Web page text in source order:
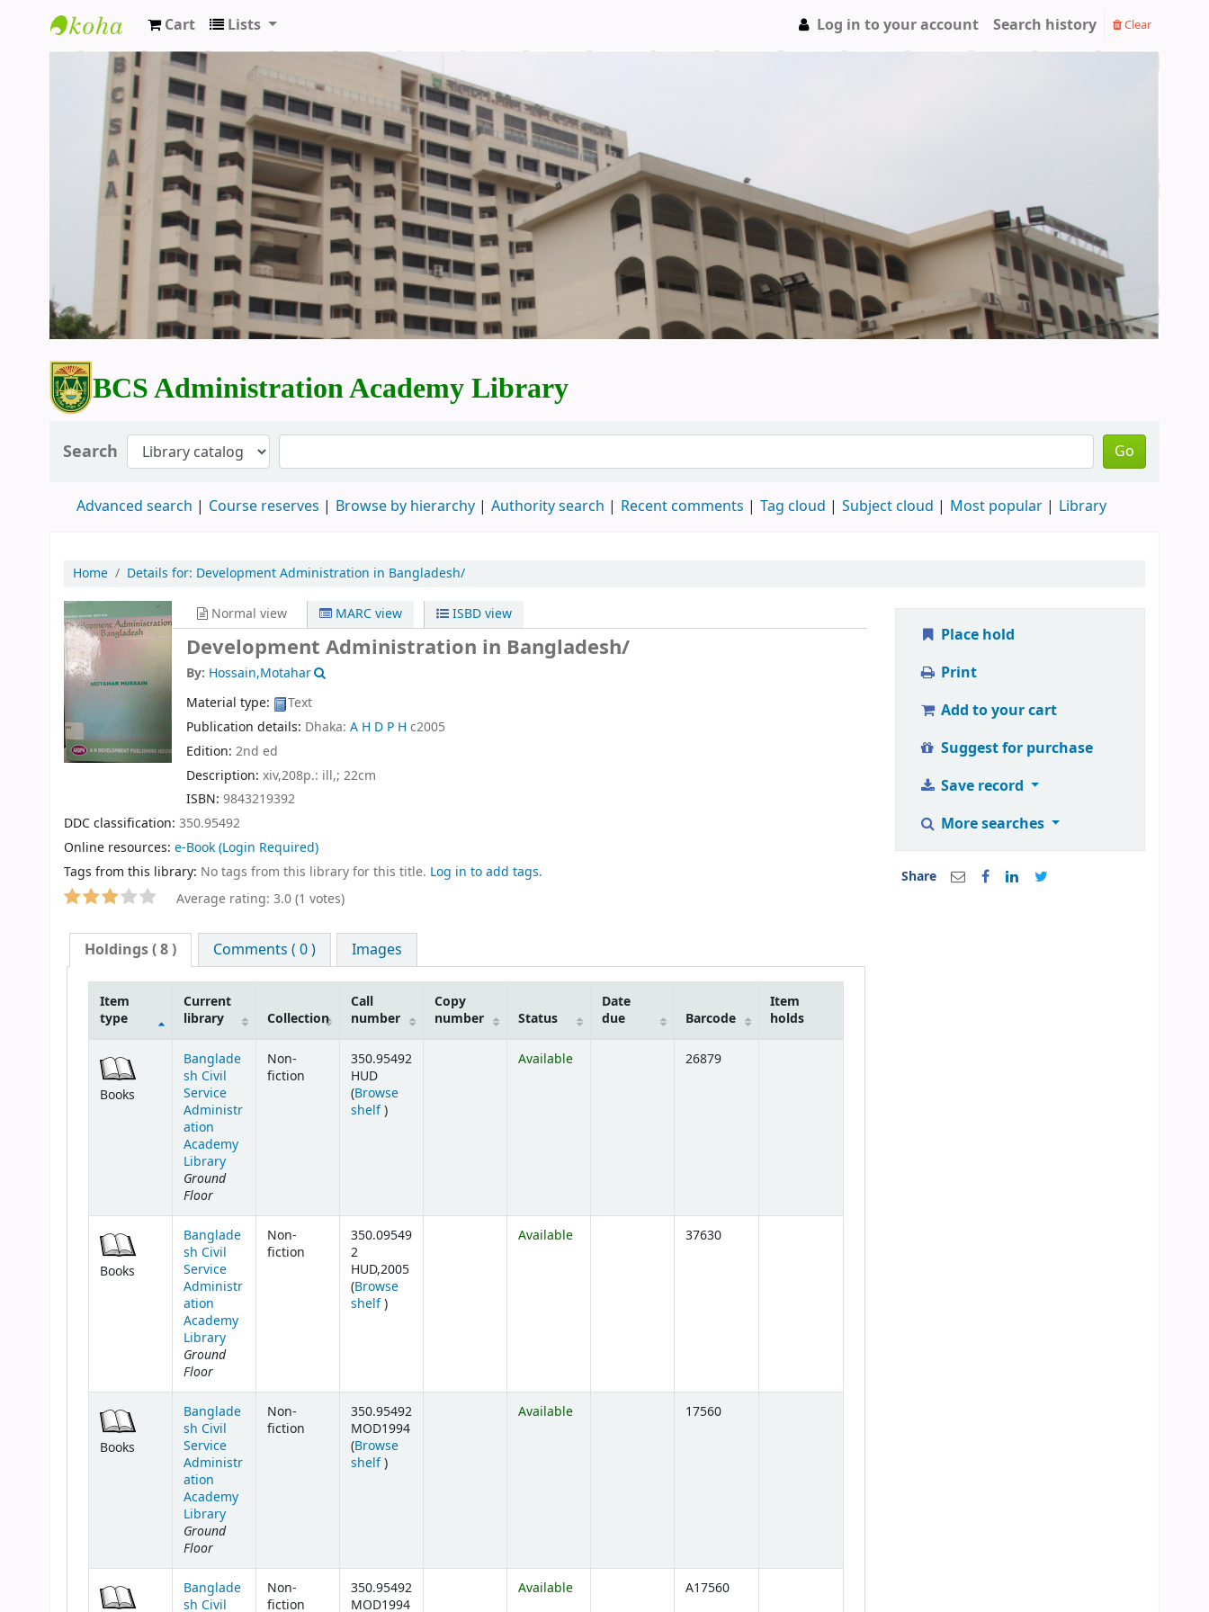
BCS Administration Academy Library
Cart Lists Log in to your account Search history Clear
BCS Administration Academy Library
Search Go
Advanced search Course reserves Browse by hierarchy Authority search Recent comments Tag cloud Subject cloud Most popular Library
Home Details for: Development Administration in Bangladesh/
Normal view MARC view ISBD view
Development Administration in Bangladesh/
By: Hossain,Motahar
Material type:
Text
Publication details: Dhaka: A H D P H c2005
Edition: 2nd ed
Description: xiv,208p.: ill,; 22cm
ISBN: 9843219392
DDC classification: 350.95492
Online resources: e-Book(Login Required)
Tags from this library: No tags from this library for this title. Log in to add tags.
Average rating: 3.0 (1 votes)
Holdings( 8 ) Comments ( 0 ) Images
Item
type
Current
library
Collection
Call
number
Copy
number
Status
Date
due
Barcode
Item
holds
Books
Banglade
sh Civil
Service
Administr
ation
Academy
Library
Ground
Floor
Non-
fiction
350.95492
HUD
(Browse
shelf(Opens below)
)
Available 26879
Books
Banglade
sh Civil
Service
Administr
ation
Academy
Library
Ground
Floor
Non-
fiction
350.09549
2
HUD,2005
(Browse
shelf(Opens below)
)
Available 37630
Books
Banglade
sh Civil
Service
Administr
ation
Academy
Library
Ground
Floor
Non-
fiction
350.95492
MOD1994
(Browse
shelf(Opens below)
)
Available 17560
Banglade
sh Civil
Non-
fiction
350.95492
MOD1994
Available A17560
Place hold
Print
Add to your cart
Suggest for purchase
Save record
More searches
Share